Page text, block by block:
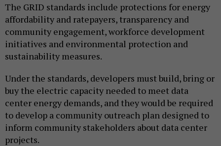
The GRID standards include protections for energy
affordability and ratepayers, transparency and
community engagement, workforce development
initiatives and environmental protection and
sustainability measures.
Under the standards, developers must build, bring or
buy the electric capacity needed to meet data
center energy demands, and they would be required
to develop a community outreach plan designed to
inform community stakeholders about data center
projects.